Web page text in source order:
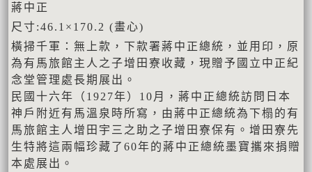
蔣中正
尺寸:46.1×170.2 (畫心)
橫掃千軍：無上款，下款署蔣中正總統，並用印，原
為有馬旅館主人之子增田寮收藏，現贈予國立中正紀
念堂管理處長期展出。
民國十六年（1927年）10月，蔣中正總統訪問日本
神戶附近有馬溫泉時所寫，由蔣中正總統為下榻的有
馬旅館主人增田宇三之助之子增田寮保有。增田寮先
生特將這兩幅珍藏了60年的蔣中正總統墨寶攜來捐贈
本處展出。